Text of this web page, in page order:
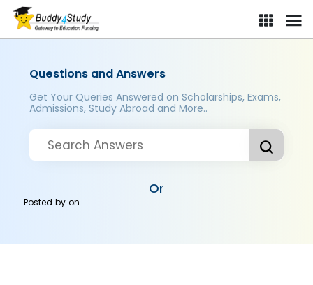
Questions and Answers
Get Your Queries Answered on Scholarships, Exams,
Admissions, Study Abroad and More..
Or
Posted byon